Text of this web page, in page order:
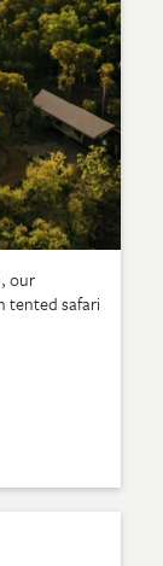
our
tented safari